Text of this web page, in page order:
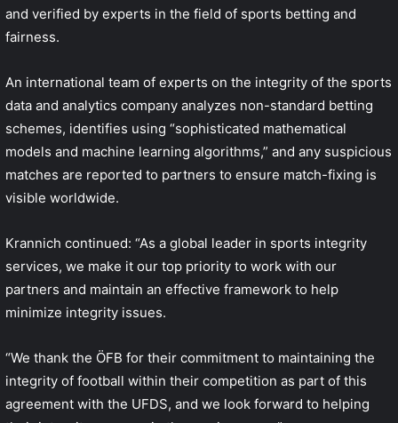
and verified by experts in the field of sports betting and
fairness.
An international team of experts on the integrity of the sports
data and analytics company analyzes non-standard betting
schemes, identifies using “sophisticated mathematical
models and machine learning algorithms,” and any suspicious
matches are reported to partners to ensure match-fixing is
visible worldwide.
Krannich continued: “As a global leader in sports integrity
services, we make it our top priority to work with our
partners and maintain an effective framework to help
minimize integrity issues.
“We thank the ÖFB for their commitment to maintaining the
integrity of football within their competition as part of this
agreement with the UFDS, and we look forward to helping